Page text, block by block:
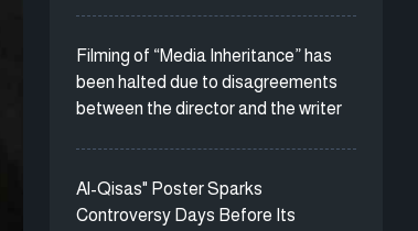
Filming of “Media Inheritance” has
been halted due to disagreements
between the director and the writer
Al-Qisas" Poster Sparks
Controversy Days Before Its